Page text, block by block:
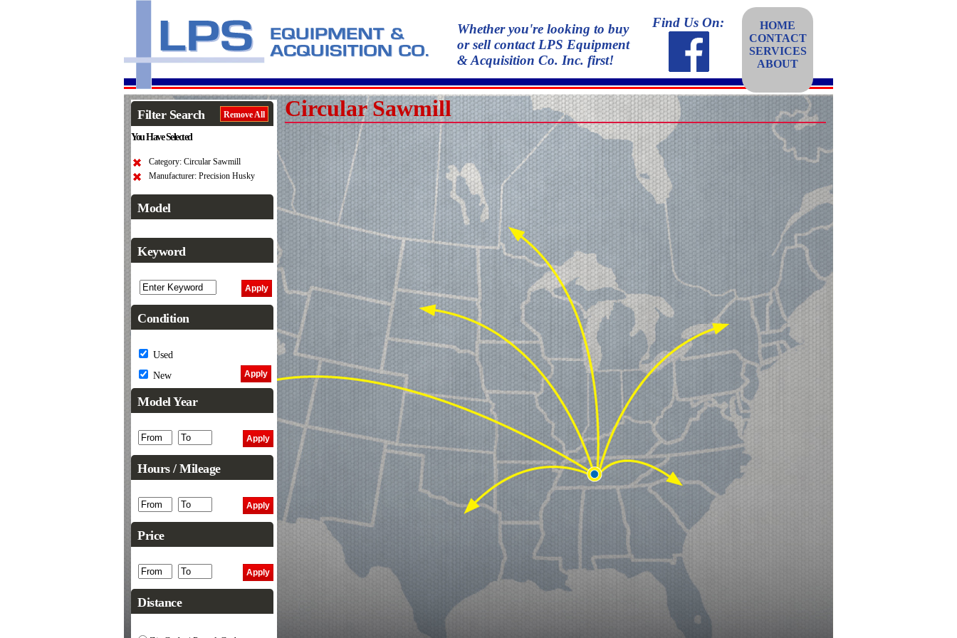
Whether you're looking to buy
or sell contact LPS Equipment
& Acquisition Co. Inc. first!
Find Us On:
HOME
CONTACT
SERVICES
ABOUT
Filter Search Remove All
You Have Selected
Category: Circular Sawmill
Manufacturer: Precision Husky
Model
Keyword
Condition
Used
New
Model Year
Hours / Mileage
Price
Distance
Circular Sawmill